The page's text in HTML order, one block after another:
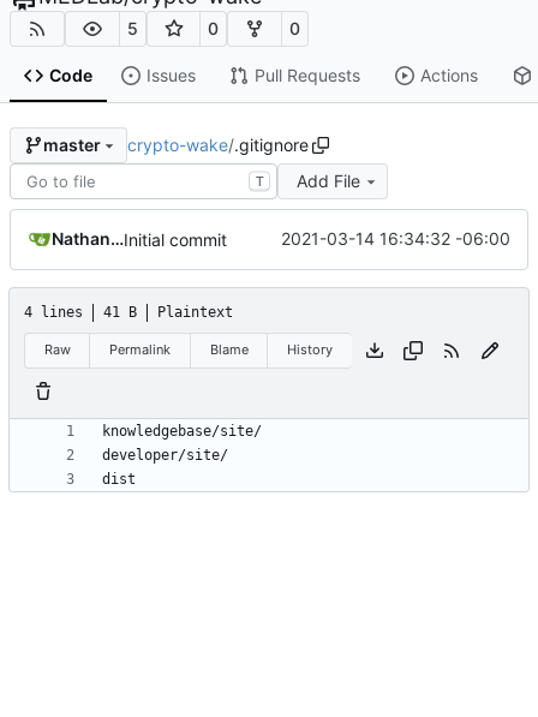
5 0 0
Code Issues Pull Requests Actions
master crypto-wake/.gitignore
T Add File
Nathan SchneiderInitial commit 2021-03-14 16:34:32 -06:00
4 lines 41 B Plaintext
Raw Permalink Blame History